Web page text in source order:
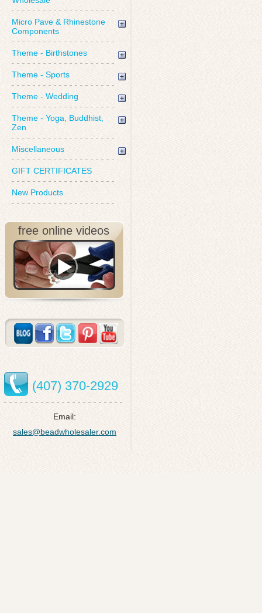
Micro Pave & Rhinestone
Components
Theme - Birthstones
Theme - Sports
Theme - Wedding
Theme - Yoga, Buddhist,
Zen
Miscellaneous
GIFT CERTIFICATES
New Products
free online videos
(407) 370-2929
Email:
sales@beadwholesaler.com